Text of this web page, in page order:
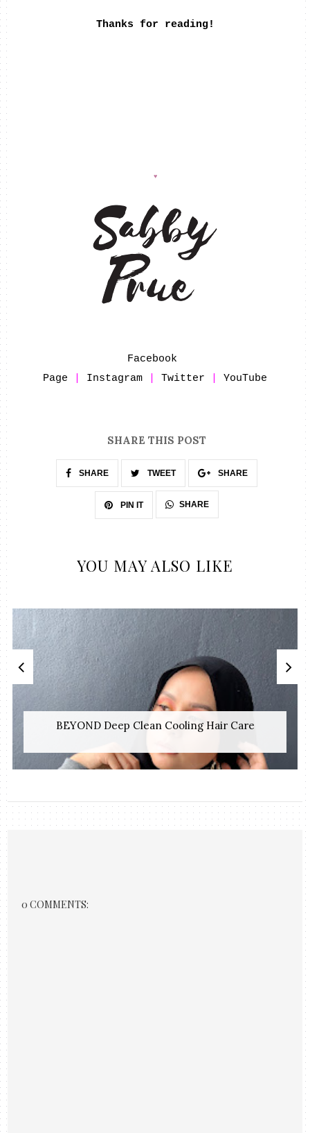
Thanks for reading!
♥
Facebook
Page
Instagram Twitter YouTube
SHARE THIS POST
SHARE TWEET SHARE
PIN IT SHARE
YOU MAY ALSO LIKE
BEYOND Deep Clean Cooling Hair Care
0 COMMENTS: